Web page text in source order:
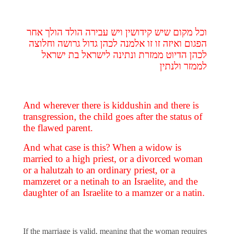
וכל מקום שיש קידושין ויש עבירה הולד הולך אחר
הפגום ואיזה זו זו אלמנה לכהן גדול גרושה וחלוצה
לכהן הדיוט ממזרת ונתינה לישראל בת ישראל
לממזר ולנתין
And wherever there is kiddushin and there is
transgression, the child goes after the status of
the flawed parent.
And what case is this? When a widow is
married to a high priest, or a divorced woman
or a halutzah to an ordinary priest, or a
mamzeret or a netinah to an Israelite, and the
daughter of an Israelite to a mamzer or a natin.
If the marriage is valid, meaning that the woman requires